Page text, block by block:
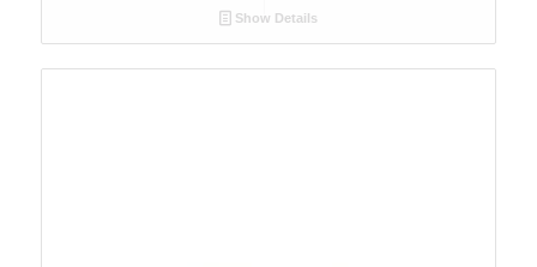
Show Details